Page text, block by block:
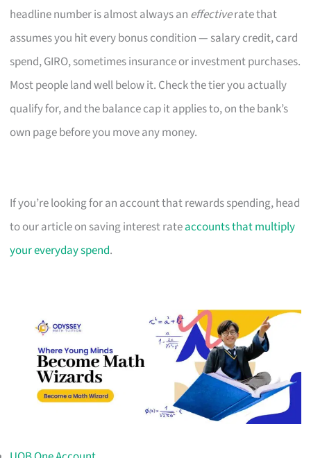
headline number is almost always an effectiverate that
assumes you hit every bonus condition — salary credit, card
spend, GIRO, sometimes insurance or investment purchases.
Most people land well below it. Check the tier you actually
qualify for, and the balance cap it applies to, on the bank’s
own page before you move any money.
If you’re looking for an account that rewards spending, head
to our article on saving interest rateaccounts that multiply
your everyday spend.